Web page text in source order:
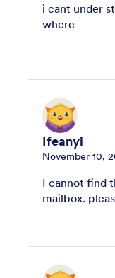
i cant under
where
Ifeanyi
November 10,
I cannot find
mailbox.